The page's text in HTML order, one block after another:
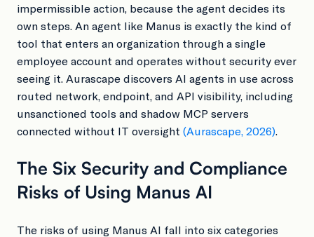
impermissible action, because the agent decides its
own steps. An agent like Manus is exactly the kind of
tool that enters an organization through a single
employee account and operates without security ever
seeing it. Aurascape discovers AI agents in use across
routed network, endpoint, and API visibility, including
unsanctioned tools and shadow MCP servers
connected without IT oversight (Aurascape, 2026)
The Six Security and Compliance
Risks of Using Manus AI
The risks of using Manus AI fall into six categories